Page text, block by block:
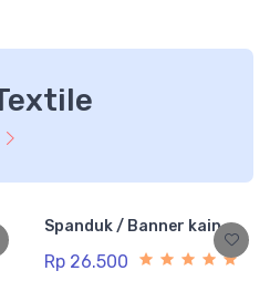
Spanduk / Banner kain
Rp 26.500